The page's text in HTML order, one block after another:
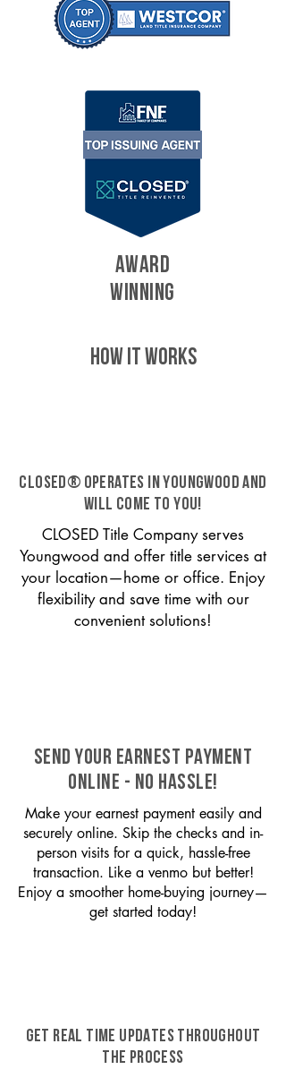
AWARD
WINNING
HOW IT WORKS
CLOSED® operates in Youngwood and
will come to you!
CLOSED Title Company serves
Youngwood and offer title services at
your location—home or office. Enjoy
flexibility and save time with our
convenient solutions!
SEND YOUR EARNEST PAYMENT
ONLINE - NO HASSLE!
Make your earnest payment easily and
securely online. Skip the checks and in-
person visits for a quick, hassle-free
transaction. Like a venmo but better!
Enjoy a smoother home-buying journey—
get started today!
GET REAL TIME UPDATES THROUGHOUT
THE PROCESS